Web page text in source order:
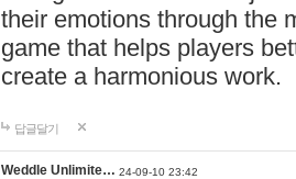
their emotions through the
game that helps players
create a harmonious work.
답글달기
Weddle Unlimite… 24-09-10 23:42